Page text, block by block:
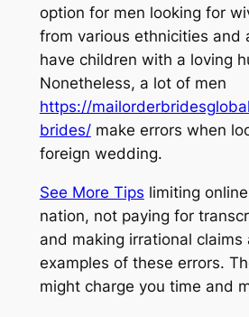
option for men looking for
from various ethnicities and
have children with a loving
Nonetheless, a lot of men
https://
brides/make errors when
foreign wedding.
See More Tips limiting
nation, not paying for
and making irrational claims
examples of these errors.
might charge you time and